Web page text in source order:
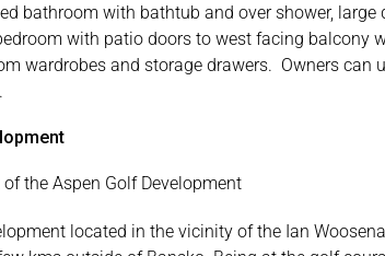
bathroom with bathtub and over shower,
with patio doors to west facing balcony
wardrobes and storage drawers. Owners can
the Aspen Golf Development
located in the vicinity of the Ian